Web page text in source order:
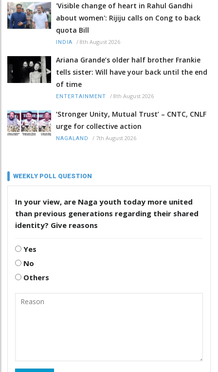
'Visible change of heart in Rahul Gandhi
about women': Rijiju calls on Cong to back
quota Bill
INDIA / 8th August 2026
Ariana Grande’s older half brother Frankie
tells sister: Will have your back until the end
of time
ENTERTAINMENT / 8th August 2026
‘Stronger Unity, Mutual Trust’ – CNTC, CNLF
urge for collective action
NAGALAND / 7th August 2026
WEEKLY POLL QUESTION
In your view, are Naga youth today more united
than previous generations regarding their shared
identity? Give reasons
Yes
No
Others